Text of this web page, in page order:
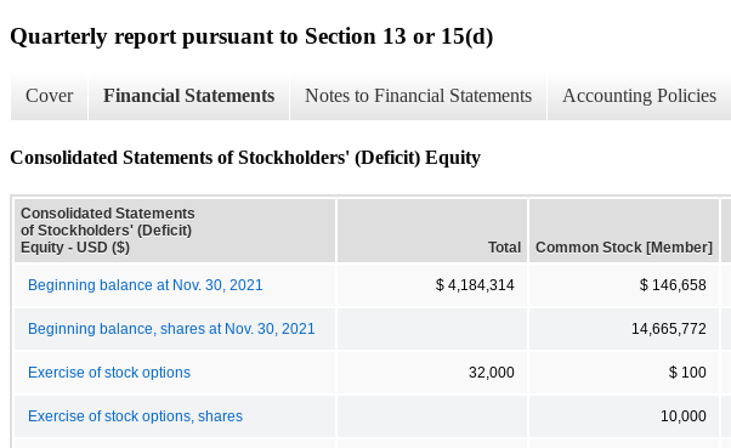
Quarterly report pursuant to Section 13 or 15(d)
Cover Financial Statements Notes to Financial Statements Accounting Policies
Consolidated Statements of Stockholders' (Deficit) Equity
Consolidated Statements
of Stockholders' (Deficit)
Equity - USD ($)
Total Common Stock [Member]
Beginning balance at Nov. 30, 2021 $ 4,184,314 $ 146,658
Beginning balance, shares at Nov. 30, 2021 14,665,772
Exercise of stock options 32,000 $ 100
Exercise of stock options, shares 10,000